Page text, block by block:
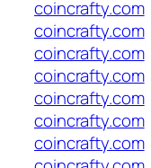
coincrafty.com
coincrafty.com
coincrafty.com
coincrafty.com
coincrafty.com
coincrafty.com
coincrafty.com